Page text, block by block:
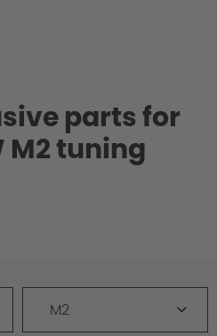
parts for
M2 tuning
M2